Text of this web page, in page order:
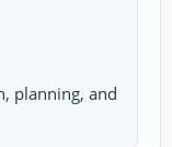
planning, and